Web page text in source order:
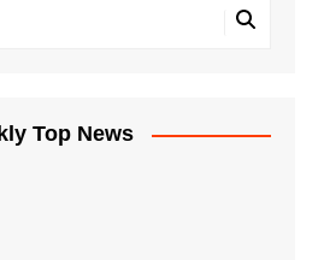
Top News